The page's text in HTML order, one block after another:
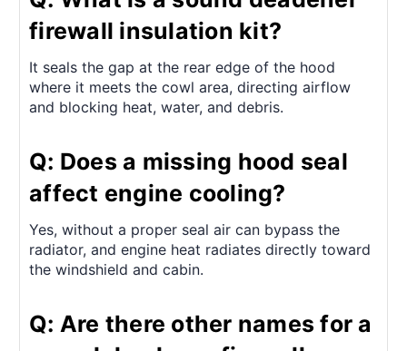
firewall insulation kit?
It seals the gap at the rear edge of the hood
where it meets the cowl area, directing airflow
and blocking heat, water, and debris.
Q: Does a missing hood seal
affect engine cooling?
Yes, without a proper seal air can bypass the
radiator, and engine heat radiates directly toward
the windshield and cabin.
Q: Are there other names for a